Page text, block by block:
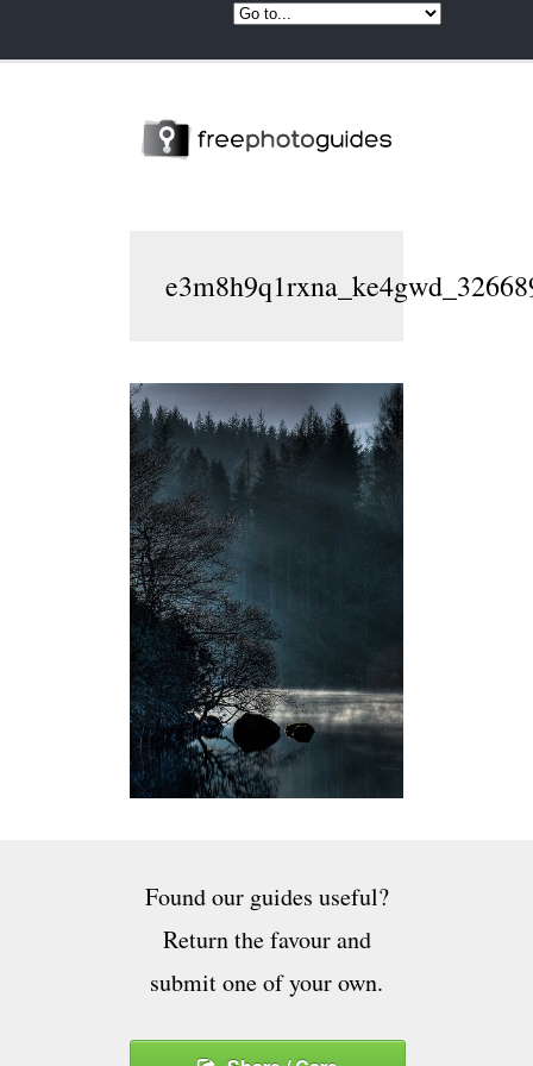
Found our guides useful?
Return the favour and
submit one of your own.